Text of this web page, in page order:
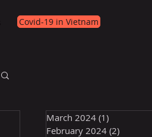
Covid-19 in Vietnam
March 2024 (1)
February 2024 (2)